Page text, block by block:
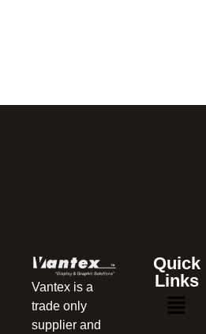
Vantex is a
trade only
supplier and
Quick
Links